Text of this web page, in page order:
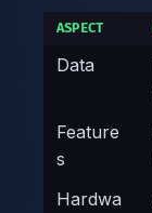
ASPECT
Data
Feature
s
Hardwa